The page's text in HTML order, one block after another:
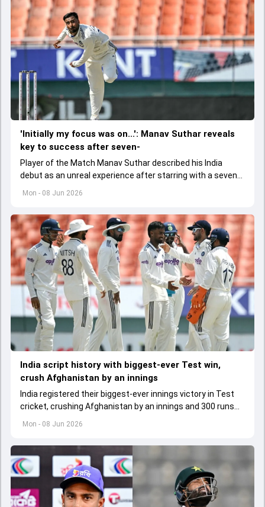
Mon - 08 Jun 2026
'Initially my focus was on...': Manav Suthar reveals
key to success after seven-
Player of the Match Manav Suthar described his India
debut as an unreal experience after starring with a seven-
Mon - 08 Jun 2026
India script history with biggest-ever Test win,
crush Afghanistan by an innings
India registered their biggest-ever innings victory in Test
cricket, crushing Afghanistan by an innings and 300 runs
inside three days in Mullanpur.